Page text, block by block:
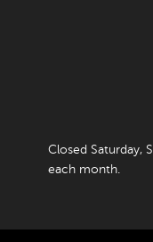
Closed Saturday,
each month.